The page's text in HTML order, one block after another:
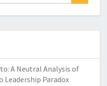
A Neutral Analysis of
Leadership Paradox